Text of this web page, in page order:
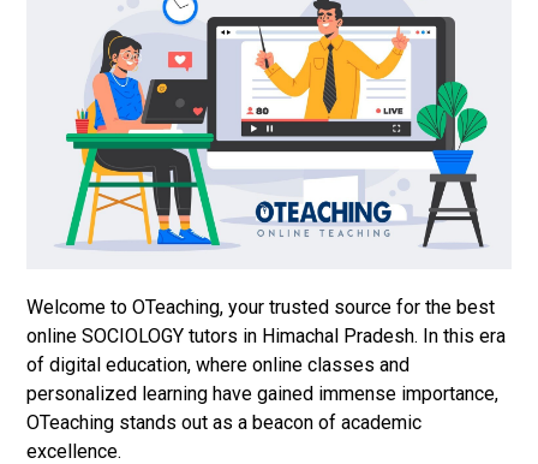
Welcome to OTeaching, your trusted source for the best
online SOCIOLOGY tutors in Himachal Pradesh. In this era
of digital education, where online classes and
personalized learning have gained immense importance,
OTeaching stands out as a beacon of academic
excellence.